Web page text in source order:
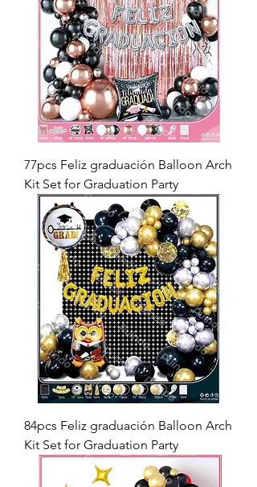
77pcs Feliz graduación Balloon Arch
Kit Set for Graduation Party
84pcs Feliz graduación Balloon Arch
Kit Set for Graduation Party